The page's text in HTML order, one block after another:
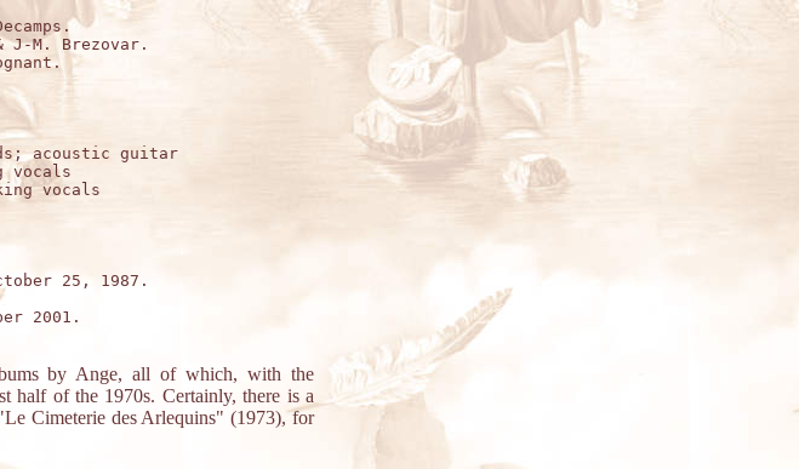
J-M. Brezovar.
acoustic guitar
vocals
vocals
25, 1987.
2001.
by Ange, all of which, with the
half of the 1970s. Certainly, there is a
Cimeterie des Arlequins" (1973), for